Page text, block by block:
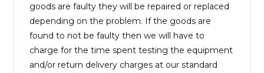
goods are faulty they will be repaired or replaced
depending on the problem. If the goods are
found to not be faulty then we will have to
charge for the time spent testing the equipment
and/or return delivery charges at our standard